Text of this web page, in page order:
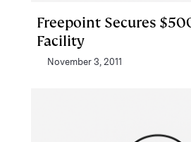
Freepoint Secures
Facility
November 3, 2011